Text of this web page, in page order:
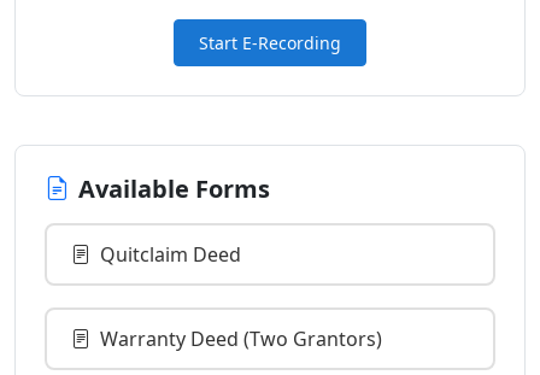
Start E-Recording
Available Forms
Quitclaim Deed
Warranty Deed (Two Grantors)